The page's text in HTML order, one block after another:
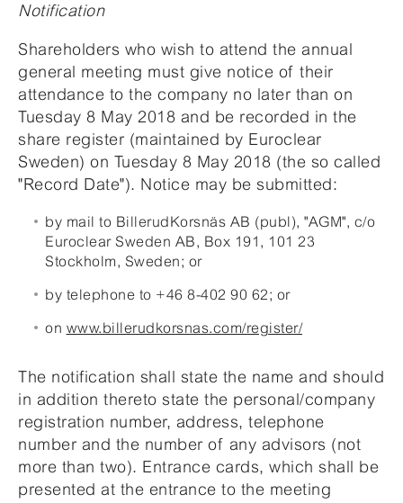
Notification
Shareholders who wish to attend the annual
general meeting must give notice of their
attendance to the company no later than on
Tuesday 8 May 2018 and be recorded in the
share register (maintained by Euroclear
Sweden) on Tuesday 8 May 2018 (the so called
"Record Date"). Notice may be submitted:
by mail to BillerudKorsnäs AB (publ), "AGM", c/o
Euroclear Sweden AB, Box 191, 101 23
Stockholm, Sweden; or
by telephone to +46 8-402 90 62; or
on www.billerudkorsnas.com/register/
The notification shall state the name and should
in addition thereto state the personal/company
registration number, address, telephone
number and the number of any advisors (not
more than two). Entrance cards, which shall be
presented at the entrance to the meeting